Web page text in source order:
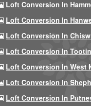
Loft Conversion In
Loft Conversion In
Loft Conversion In
Loft Conversion In
Loft Conversion In West
Loft Conversion In
Loft Conversion In